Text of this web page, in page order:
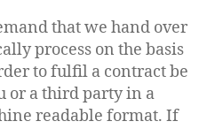
that we hand over
process on the basis
to fulfil a contract be
or a third party in a
readable format. If